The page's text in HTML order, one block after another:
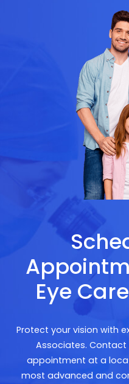
Eye
Protect your vision with
Associates.
appointment at a
most advanced and